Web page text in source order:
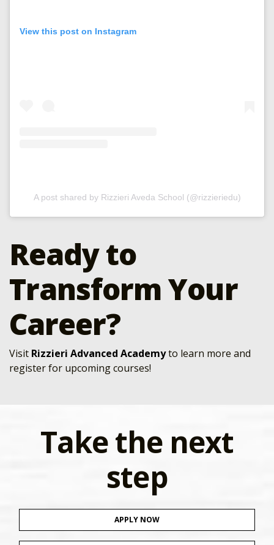
View this post on Instagram
A post shared by Rizzieri Aveda School (@rizzieriedu)
Ready to
Transform Your
Career?
Visit Rizzieri Advanced Academyto learn more and
register for upcoming courses!
Take the next
step
APPLY NOW